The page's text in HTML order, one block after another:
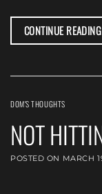
CONTINUE READING
DOM'S THOUGHTS
NOT
POSTED ON MARCH